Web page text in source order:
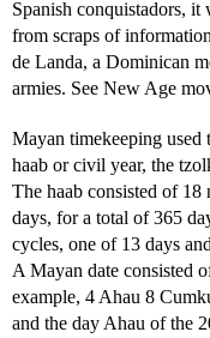
Spanish conquistadors, it
from scraps of
de Landa, a Dominican
armies. See New Age
Mayan timekeeping used
haab or civil year, the
The haab consisted of 18
days, for a total of 365
cycles, one of 13 days
A Mayan date consisted
example, 4 Ahau 8
and the day Ahau of the